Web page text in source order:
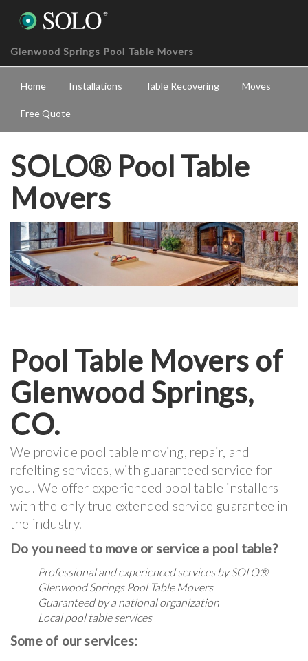
Glenwood Springs Pool Table Movers
Home Installations Table Recovering Moves
Free Quote
SOLO® Pool Table
Movers
Pool Table Movers of
Glenwood Springs,
CO.
We provide pool table moving, repair, and
refelting services, with guaranteed service for
you. We offer experienced pool table installers
with the only true extended service guarantee in
the industry.
Do you need to move or service a pool table?
Professional and experienced services bySOLO®
Glenwood Springs Pool Table Movers
Guaranteed by a national organization
Local pool table services
Some of our services: